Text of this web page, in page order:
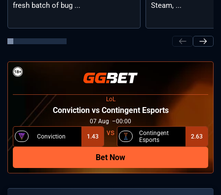
fresh batch of bug ...
Steam, ...
LoL
⁠Conviction vs Contingent Esports
07 Aug 00:00
⁠Conviction 1.43
Contingent
Esports
2.63
Bet Now